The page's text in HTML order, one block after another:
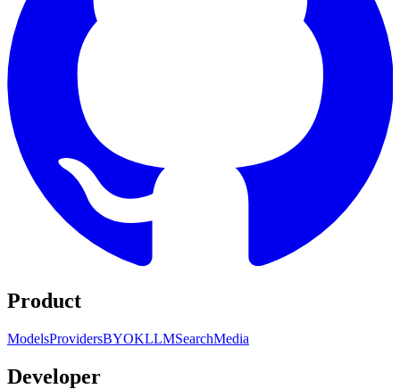
Product
ModelsProvidersBYOKLLMSearchMedia
Developer